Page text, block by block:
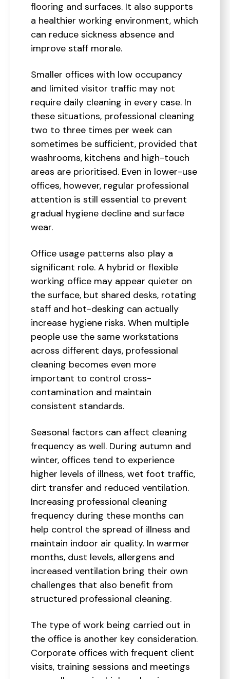
flooring and surfaces. It also supports
a healthier working environment, which
can reduce sickness absence and
improve staff morale.
Smaller offices with low occupancy
and limited visitor traffic may not
require daily cleaning in every case. In
these situations, professional cleaning
two to three times per week can
sometimes be sufficient, provided that
washrooms, kitchens and high-touch
areas are prioritised. Even in lower-use
offices, however, regular professional
attention is still essential to prevent
gradual hygiene decline and surface
wear.
Office usage patterns also play a
significant role. A hybrid or flexible
working office may appear quieter on
the surface, but shared desks, rotating
staff and hot-desking can actually
increase hygiene risks. When multiple
people use the same workstations
across different days, professional
cleaning becomes even more
important to control cross-
contamination and maintain
consistent standards.
Seasonal factors can affect cleaning
frequency as well. During autumn and
winter, offices tend to experience
higher levels of illness, wet foot traffic,
dirt transfer and reduced ventilation.
Increasing professional cleaning
frequency during these months can
help control the spread of illness and
maintain indoor air quality. In warmer
months, dust levels, allergens and
increased ventilation bring their own
challenges that also benefit from
structured professional cleaning.
The type of work being carried out in
the office is another key consideration.
Corporate offices with frequent client
visits, training sessions and meetings